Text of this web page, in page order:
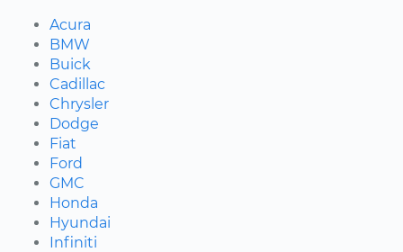
Acura
BMW
Buick
Cadillac
Chrysler
Dodge
Fiat
Ford
GMC
Honda
Hyundai
Infiniti